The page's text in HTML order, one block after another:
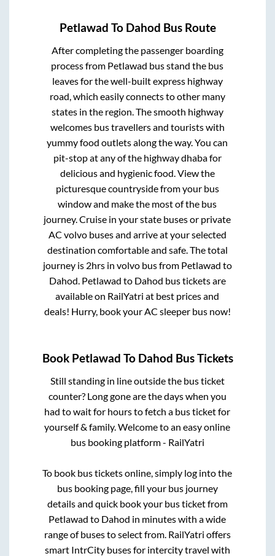
Petlawad To Dahod Bus Route
After completing the passenger boarding
process from Petlawad bus stand the bus
leaves for the well-built express highway
road, which easily connects to other many
states in the region. The smooth highway
welcomes bus travellers and tourists with
yummy food outlets along the way. You can
pit-stop at any of the highway dhaba for
delicious and hygienic food. View the
picturesque countryside from your bus
window and make the most of the bus
journey. Cruise in your state buses or private
AC volvo buses and arrive at your selected
destination comfortable and safe. The total
journey is 2hrs in volvo bus from Petlawad to
Dahod. Petlawad to Dahod bus tickets are
available on RailYatri at best prices and
deals! Hurry, book your AC sleeper bus now!
Book Petlawad To Dahod Bus Tickets
Still standing in line outside the bus ticket
counter? Long gone are the days when you
had to wait for hours to fetch a bus ticket for
yourself & family. Welcome to an easy online
bus booking platform - RailYatri
To book bus tickets online, simply log into the
bus booking page, fill your bus journey
details and quick book your bus ticket from
Petlawad to Dahod in minutes with a wide
range of buses to select from. RailYatri offers
smart IntrCity buses for intercity travel with